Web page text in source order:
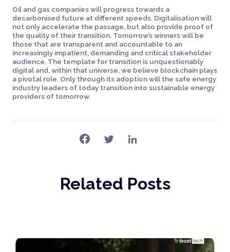
Oil and gas companies will progress towards a
decarbonised future at different speeds. Digitalisation will
not only accelerate the passage, but also provide proof of
the quality of their transition. Tomorrow’s winners will be
those that are transparent and accountable to an
increasingly impatient, demanding and critical stakeholder
audience. The template for transition is unquestionably
digital and, within that universe, we believe blockchain plays
a pivotal role. Only through its adoption will the safe energy
industry leaders of today transition into sustainable energy
providers of tomorrow.
Related Posts